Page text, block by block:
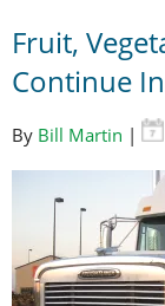
Fruit,
Continue
By Bill Martin |